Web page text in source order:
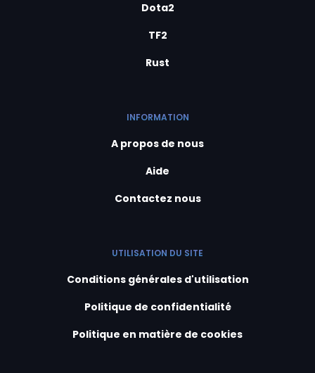
Dota2
TF2
Rust
INFORMATION
A propos de nous
Aide
Contactez nous
UTILISATION DU SITE
Conditions générales d'utilisation
Politique de confidentialité
Politique en matière de cookies